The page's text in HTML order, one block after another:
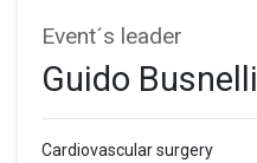
Event´s leader
Guido Busnelli
Cardiovascular surgery